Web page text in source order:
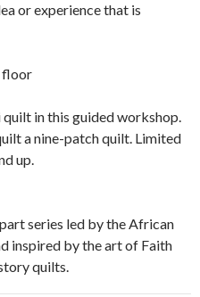
or experience that is
floor
in this guided workshop.
a nine-patch quilt. Limited
up.
series led by the African
inspired by the art of Faith
quilts.